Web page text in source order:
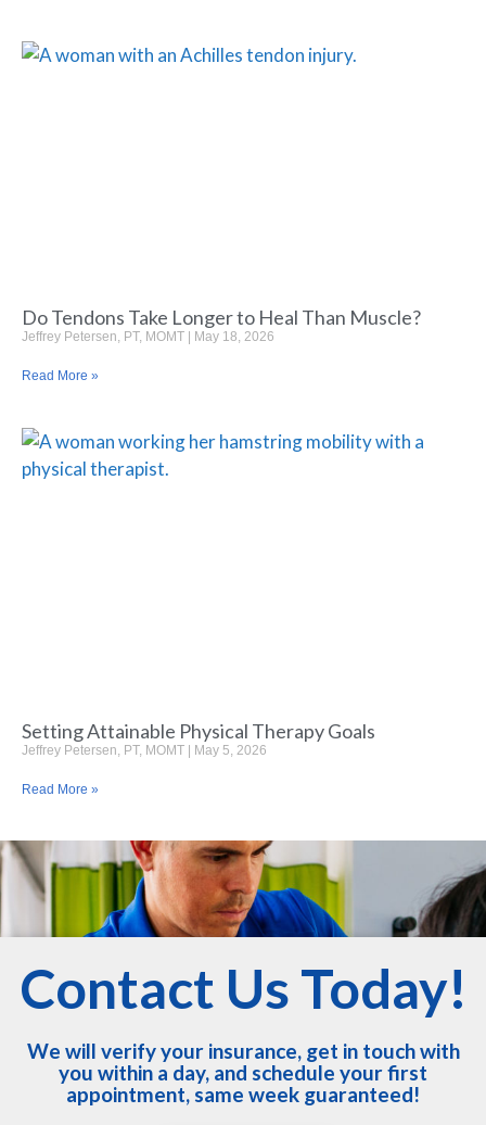
Do Tendons Take Longer to Heal Than Muscle?
Jeffrey Petersen, PT, MOMT May 18, 2026
Read More »
Setting Attainable Physical Therapy Goals
Jeffrey Petersen, PT, MOMT May 5, 2026
Read More »
Contact Us Today!
We will verify your insurance, get in touch with
you within a day, and schedule your first
appointment, same week guaranteed!